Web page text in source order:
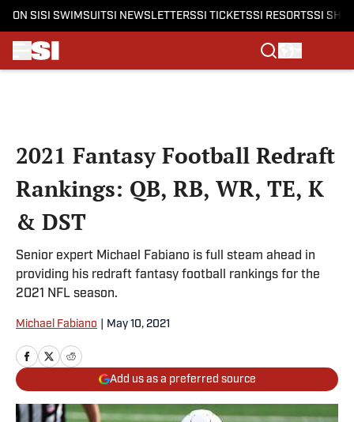
ON SI SI SWIMSUITSI NEWSLETTERSSI TICKETSSI RESORTSSI
2021 Fantasy Football Redraft
Rankings: QB, RB, WR, TE, K
& DST
Senior expert Michael Fabiano is full steam ahead in
providing his redraft fantasy football rankings for the
2021 NFL season.
Michael Fabiano May 10, 2021
Add us as a preferred source